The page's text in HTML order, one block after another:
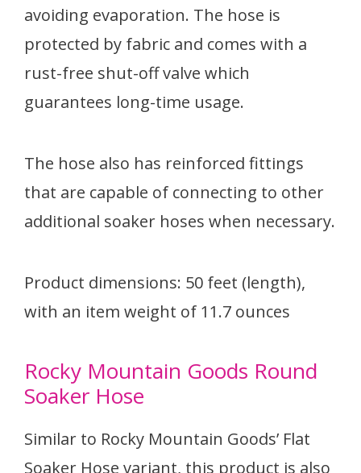
avoiding evaporation. The hose is
protected by fabric and comes with a
rust-free shut-off valve which
guarantees long-time usage.
The hose also has reinforced fittings
that are capable of connecting to other
additional soaker hoses when necessary.
Product dimensions: 50 feet (length),
with an item weight of 11.7 ounces
Rocky Mountain Goods Round
Soaker Hose
Similar to Rocky Mountain Goods’ Flat
Soaker Hose variant, this product is also